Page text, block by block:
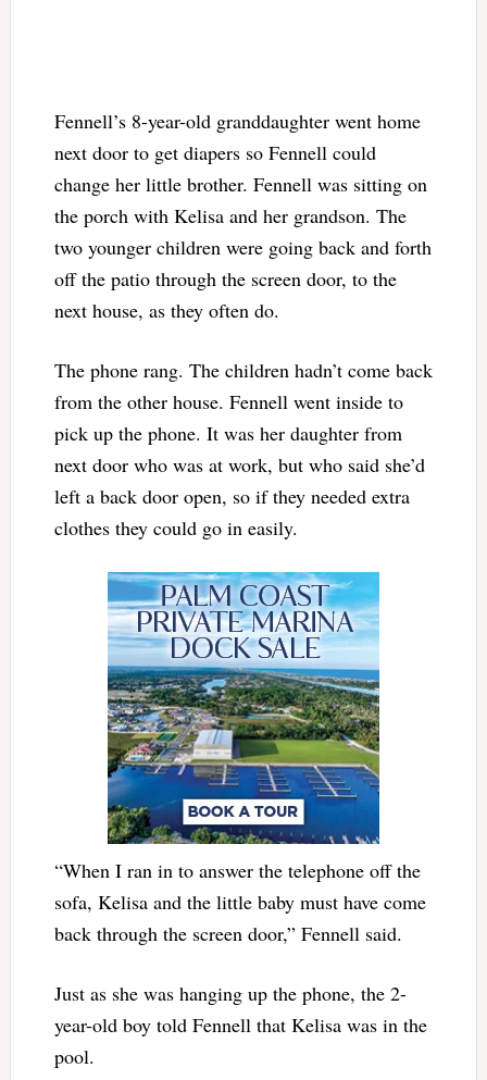
Fennell’s 8-year-old granddaughter went home
next door to get diapers so Fennell could
change her little brother. Fennell was sitting on
the porch with Kelisa and her grandson. The
two younger children were going back and forth
off the patio through the screen door, to the
next house, as they often do.
The phone rang. The children hadn’t come back
from the other house. Fennell went inside to
pick up the phone. It was her daughter from
next door who was at work, but who said she’d
left a back door open, so if they needed extra
clothes they could go in easily.
“When I ran in to answer the telephone off the
sofa, Kelisa and the little baby must have come
back through the screen door,” Fennell said.
Just as she was hanging up the phone, the 2-
year-old boy told Fennell that Kelisa was in the
pool.